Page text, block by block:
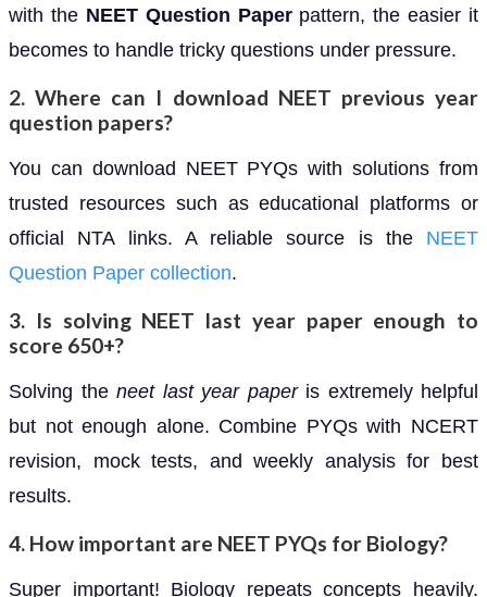
with the NEET Question Paperpattern, the easier it
becomes to handle tricky questions under pressure.
2. Where can I download NEET previous year
question papers?
You can download NEET PYQs with solutions from
trusted resources such as educational platforms or
official NTA links. A reliable source is the NEET
Question Paper collection.
3. Is solving NEET last year paper enough to
score 650+?
Solving the neet last year paperis extremely helpful
but not enough alone. Combine PYQs with NCERT
revision, mock tests, and weekly analysis for best
results.
4. How important are NEET PYQs for Biology?
Super important! Biology repeats concepts heavily.